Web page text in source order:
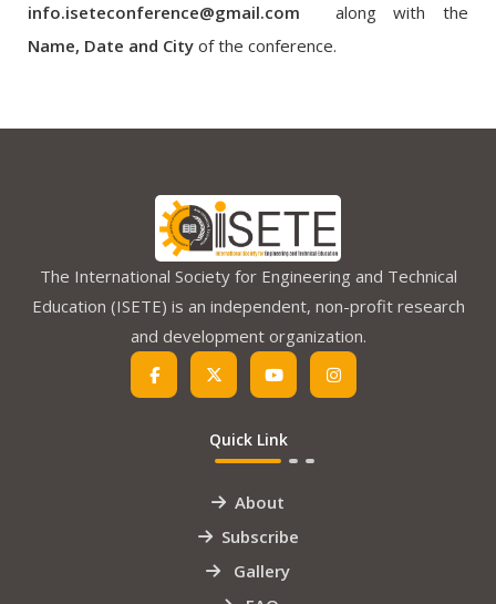
info.iseteconference@gmail.com along with the
Name, Date and City of the conference.
The International Society for Engineering and Technical
Education (ISETE) is an independent, non-profit research
and development organization.
Quick Link
About
Subscribe
Gallery